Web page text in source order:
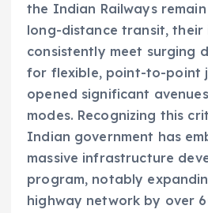
the Indian Railways
long-distance transit,
consistently meet surging
for flexible, point-to-point
opened significant
modes. Recognizing this
Indian government has
massive infrastructure
program, notably
highway network by over